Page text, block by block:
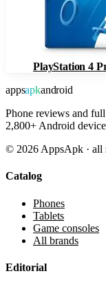
PlayStation 4
appsapkandroid
Phone reviews and
2,800+ Android
© 2026 AppsApk · all
Catalog
Phones
Tablets
Game consoles
All brands
Editorial